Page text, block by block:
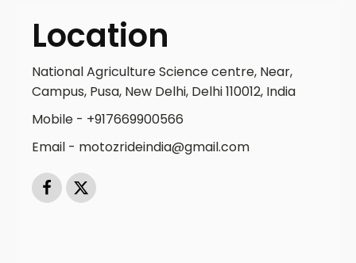
Location
National Agriculture Science centre, Near,
Campus, Pusa, New Delhi, Delhi 110012, India
Mobile - +917669900566
Email - motozrideindia@gmail.com